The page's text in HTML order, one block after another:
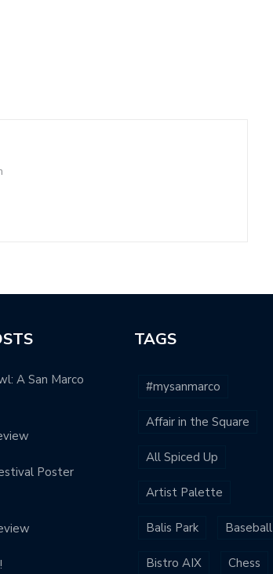
A San Marco
Poster
TAGS
#mysanmarco
Affair in the Square
All Spiced Up
Artist Palette
Balis Park Baseball
Bistro AIX Chess